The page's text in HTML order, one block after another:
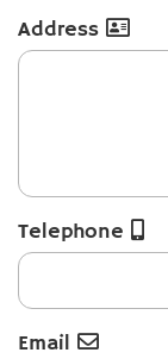
Address
Telephone
Email